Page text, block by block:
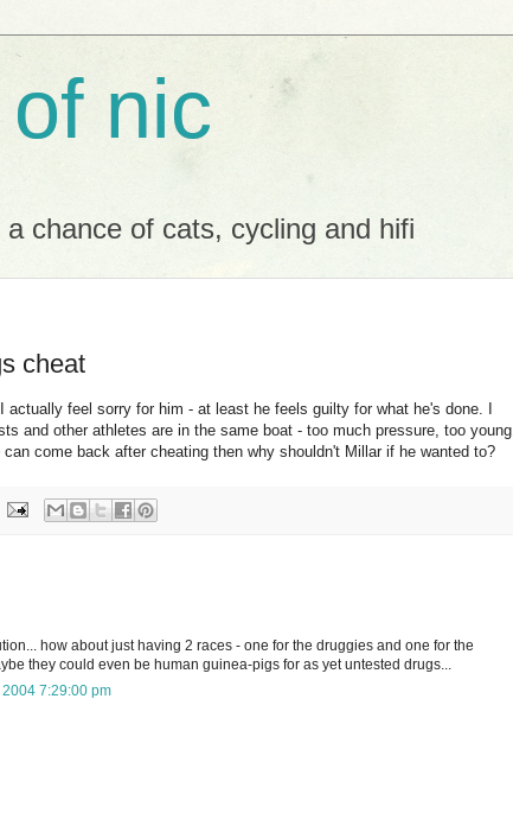
nic
a chance of cats, cycling and hifi
cheat
actually feel sorry for him - at least he feels guilty for what he's done. I
and other athletes are in the same boat - too much pressure, too young.
come back after cheating then why shouldn't Millar if he wanted to?
how about just having 2 races - one for the druggies and one for the
they could even be human guinea-pigs for as yet untested drugs...
7:29:00 pm